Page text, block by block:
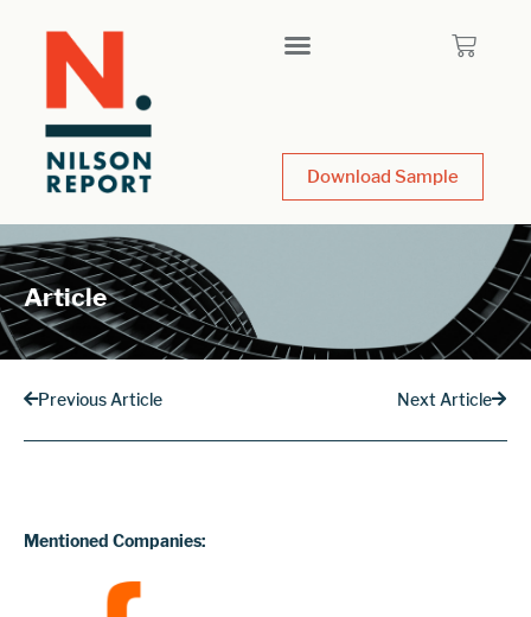
Download Sample
Article
Previous Article Next Article
Mentioned Companies: